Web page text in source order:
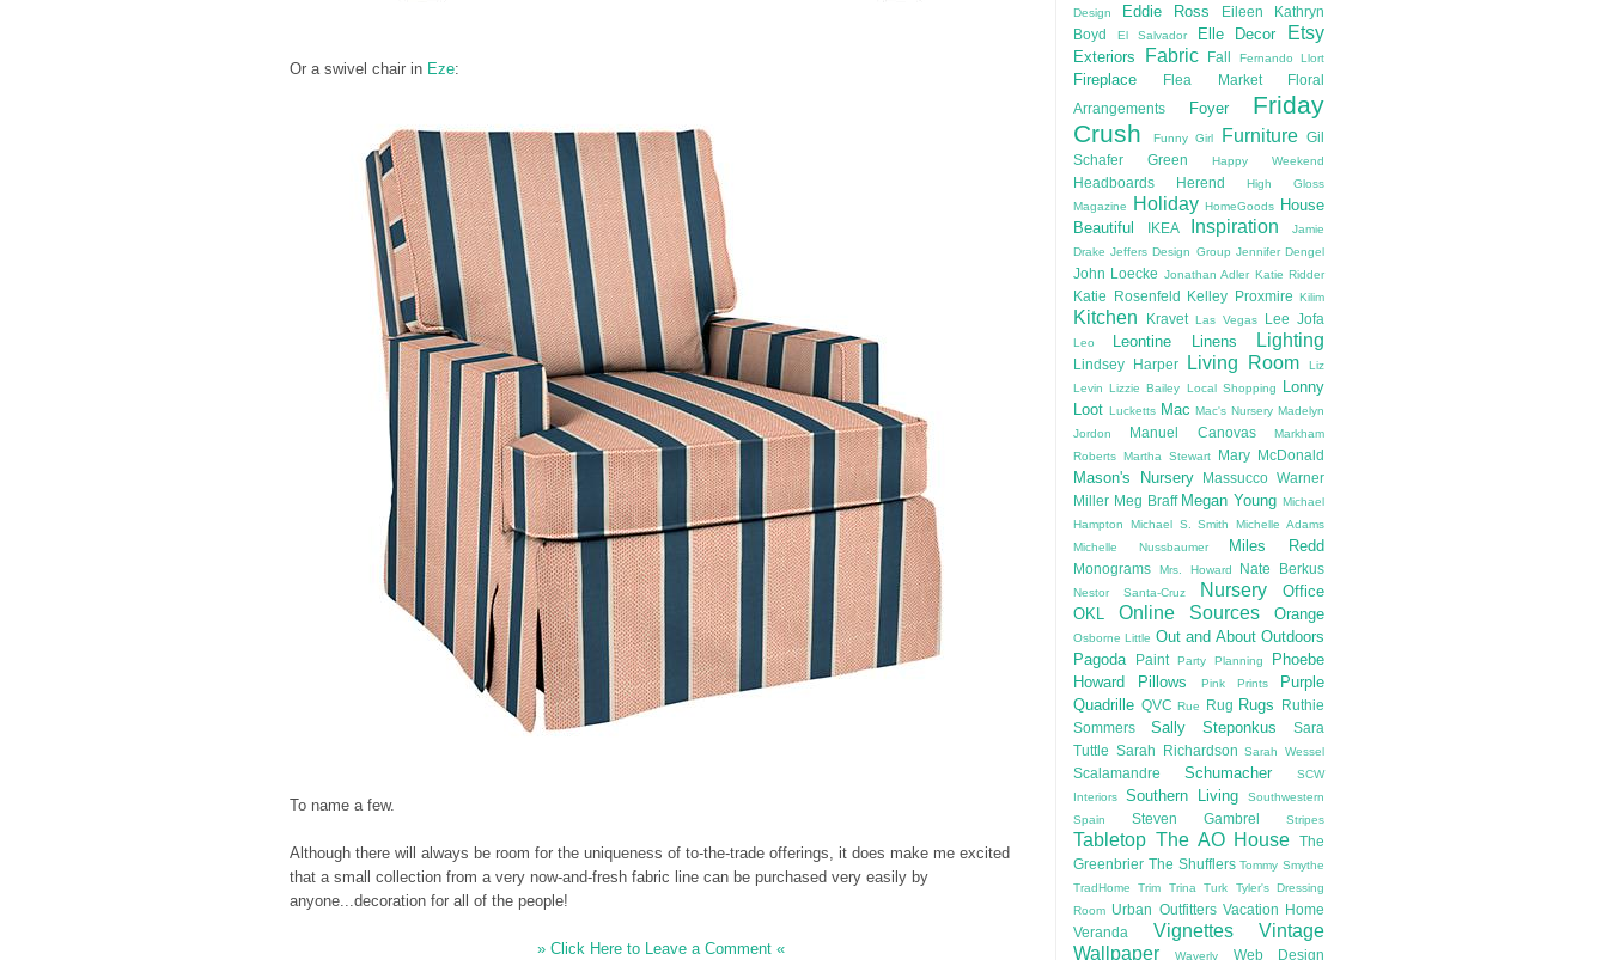
Or a swivel chair in Eze:
To name a few.
Although there will always be room for the uniqueness of to-the-trade offerings, it does make me excited
that a small collection from a very now-and-fresh fabric line can be purchased very easily by
anyone...decoration for all of the people!
» Click Here to Leave a Comment «
Design
Eddie Ross
Eileen Kathryn
Boyd
El Salvador Elle Decor Etsy
Exteriors Fabric Fall Fernando Llort
Fireplace Flea Market
Floral
Arrangements
Foyer
Friday
Crush
Funny Girl Furniture Gil
Schafer
Green Happy Weekend
Headboards Herend
High Gloss
Magazine
Holiday HomeGoods House
Beautiful
IKEA Inspiration
Jamie
Drake Jeffers Design Group Jennifer Dengel
John Loecke Jonathan Adler Katie Ridder
Katie Rosenfeld Kelley Proxmire Kilim
Kitchen Kravet Las Vegas Lee Jofa
Leo Leontine Linens Lighting
Lindsey Harper Living Room
Liz
Levin Lizzie Bailey Local Shopping
Lonny
Loot Lucketts Mac Mac's Nursery Madelyn
Jordon
Manuel Canovas
Markham
Roberts Martha Stewart Mary McDonald
Mason's Nursery
Massucco Warner
Miller Meg Braff Megan Young Michael
Hampton
Michael S. Smith
Michelle Adams
Michelle Nussbaumer
Miles Redd
Monograms Mrs. Howard Nate Berkus
Nestor Santa-Cruz Nursery
Office
OKL
Online Sources Orange
Osborne Little Out and About Outdoors
Pagoda
Paint Party Planning
Phoebe
Howard
Pillows Pink Prints
Purple
Quadrille QVC Rue Rug Rugs
Ruthie
Sommers
Sally Steponkus
Sara
Tuttle
Sarah Richardson Sarah Wessel
Scalamandre Schumacher
SCW
Interiors
Southern Living
Southwestern
Spain
Steven Gambrel Stripes
Tabletop The AO House
The
Greenbrier The Shufflers Tommy Smythe
TradHome
Trim Trina Turk
Tyler's Dressing
Room Urban Outfitters Vacation Home
Veranda
Vignettes
Vintage
Wallpaper
Waverly Web Design